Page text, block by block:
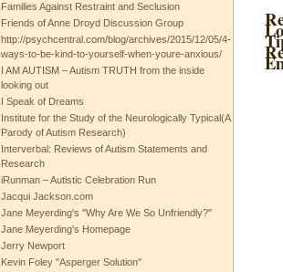
Families Against Restraint and Seclusion
Friends of Anne Droyd Discussion Group
http://psychcentral.com/blog/archives/2015/12/05/4-
ways-to-be-kind-to-yourself-when-youre-anxious/
I AM AUTISM – Autism TRUTH from the inside
looking out
I Speak of Dreams
Institute for the Study of the Neurologically Typical(A
Parody of Autism Research)
Interverbal: Reviews of Autism Statements and
Research
iRunman – Autistic Celebration Run
Jacqui Jackson.com
Jane Meyerding's "Why Are We So Unfriendly?"
Jane Meyerding's Homepage
Jerry Newport
Kevin Foley "Asperger Solution"